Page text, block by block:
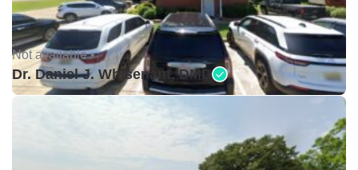
Not available •
Dr. Daniel J. Whisenant, DMD